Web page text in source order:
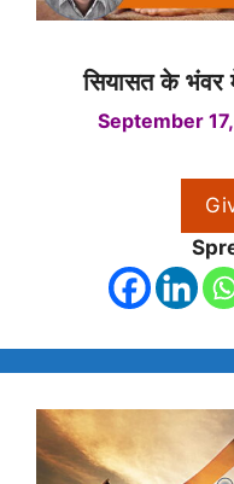
सियासत के भंवर
September